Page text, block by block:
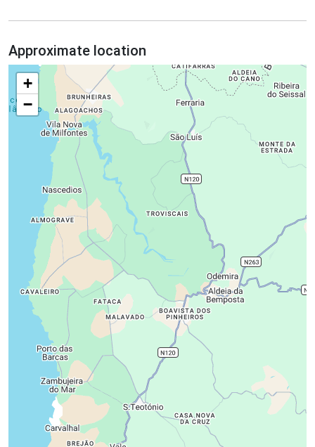
Approximate location
+
−